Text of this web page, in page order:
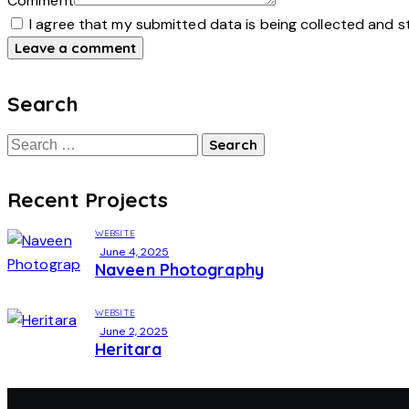
I agree that my submitted data is being collected and
Search
Recent Projects
WEBSITE
June 4, 2025
Naveen Photography
WEBSITE
June 2, 2025
Heritara